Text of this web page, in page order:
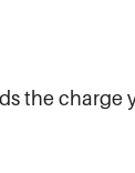
the charge